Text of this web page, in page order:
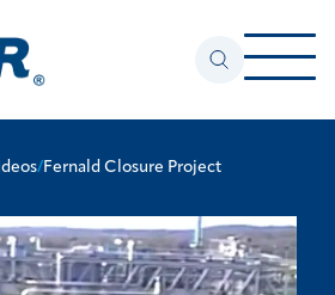
/Fernald Closure Project